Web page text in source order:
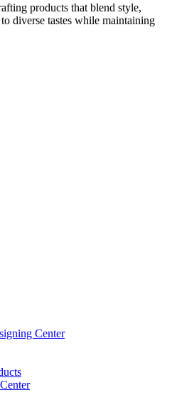
products that blend style,
diverse tastes while maintaining
Center